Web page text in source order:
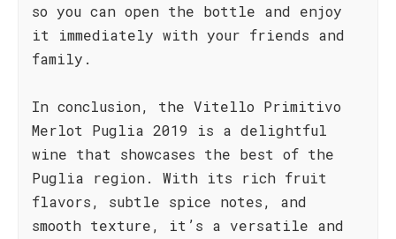
so you can open the bottle and enjoy
it immediately with your friends and
family.
In conclusion, the Vitello Primitivo
Merlot Puglia 2019 is a delightful
wine that showcases the best of the
Puglia region. With its rich fruit
flavors, subtle spice notes, and
smooth texture, it’s a versatile and